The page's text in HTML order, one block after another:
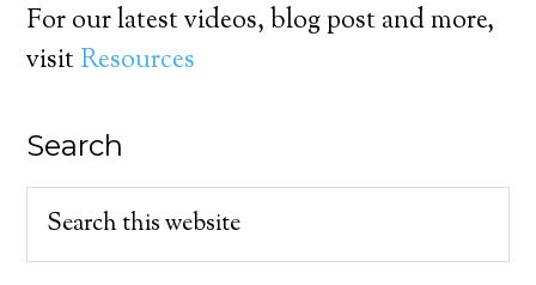
For our latest videos, blog post and more,
visitResources
Search